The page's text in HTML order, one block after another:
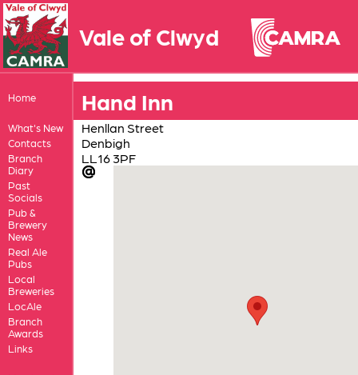
Vale of Clwyd
Home
What's New
Contacts
Branch
Diary
Past
Socials
Pub &
Brewery
News
Real Ale
Pubs
Local
Breweries
LocAle
Branch
Awards
Links
Hand Inn
Henllan Street
Denbigh
LL16 3PF